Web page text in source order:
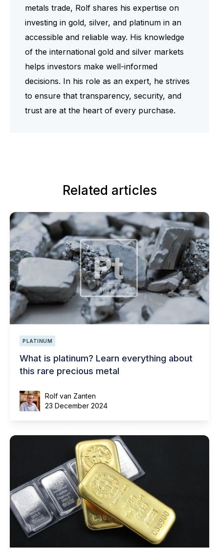
metals trade, Rolf shares his expertise on
investing in gold, silver, and platinum in an
accessible and reliable way. His knowledge
of the international gold and silver markets
helps investors make well-informed
decisions. In his role as an expert, he strives
to ensure that transparency, security, and
trust are at the heart of every purchase.
Related articles
PLATINUM
What is platinum? Learn everything about
this rare precious metal
Rolf van Zanten
23 December 2024